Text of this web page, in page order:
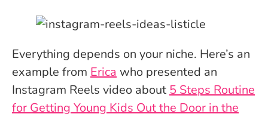
Everything depends on your niche. Here’s an
example from Erica who presented an
Instagram Reels video about5 Steps Routine
for Getting Young Kids Out the Door in the